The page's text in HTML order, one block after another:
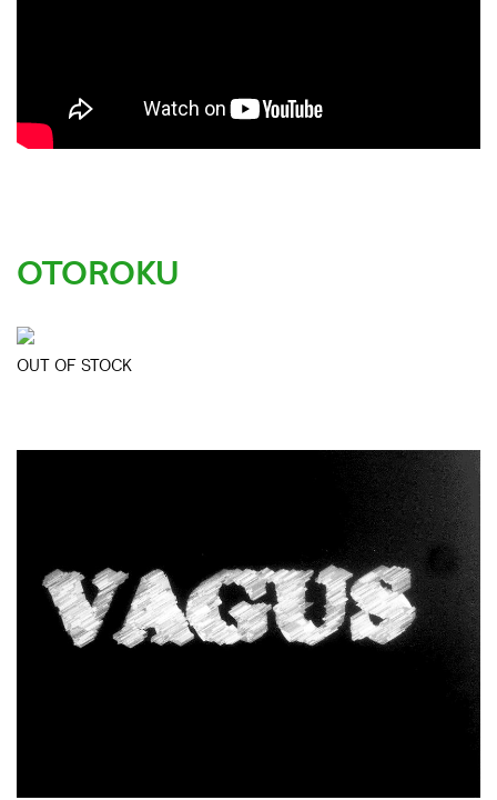
OTOROKU
OUT OF STOCK